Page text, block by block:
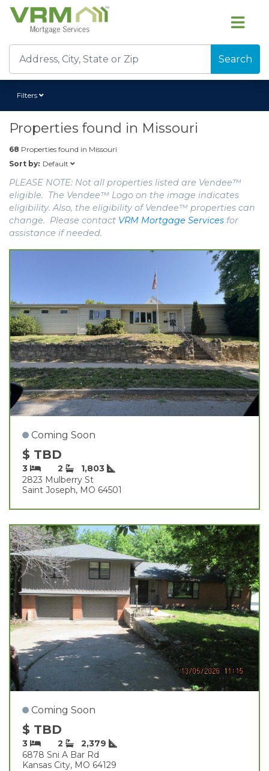
Search
Filters
Properties found in Missouri
68 Properties found in Missouri
Sort by: Default
PLEASE NOTE: Not all properties listed are Vendee™
eligible. The Vendee™ Logo on the image indicates
eligibility. Also, the eligibility of Vendee™ properties can
change. Please contact VRM Mortgage Services for
assistance if needed.
Coming Soon
$ TBD
3 2
1,803
2823 Mulberry St
Saint Joseph, MO 64501
Coming Soon
$ TBD
3 2
2,379
6878 Sni A Bar Rd
Kansas City, MO 64129